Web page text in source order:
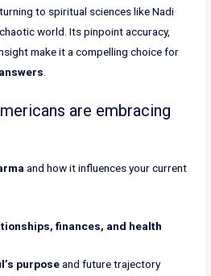
to spiritual sciences like Nadi
world. Its pinpoint accuracy,
make it a compelling choice for
are embracing
and how it influences your current
finances, and health
purposeand future trajectory